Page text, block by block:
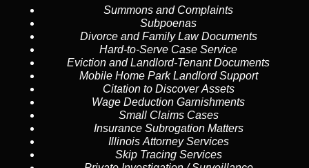
Summons and Complaints
Subpoenas
Divorce and Family Law Documents
Hard-to-Serve Case Service
Eviction and Landlord-Tenant Documents
Mobile Home Park Landlord Support
Citation to Discover Assets
Wage Deduction Garnishments
Small Claims Cases
Insurance Subrogation Matters
Illinois Attorney Services
Skip Tracing Services